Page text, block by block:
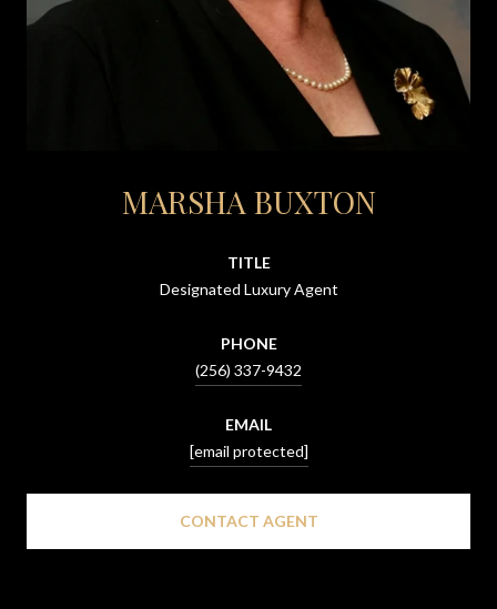
MARSHA BUXTON
TITLE
Designated Luxury Agent
PHONE
(256) 337-9432
EMAIL
[email protected]
CONTACT AGENT